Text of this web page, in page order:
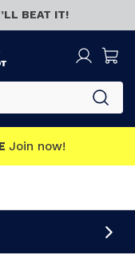
BEAT IT!
Join now!